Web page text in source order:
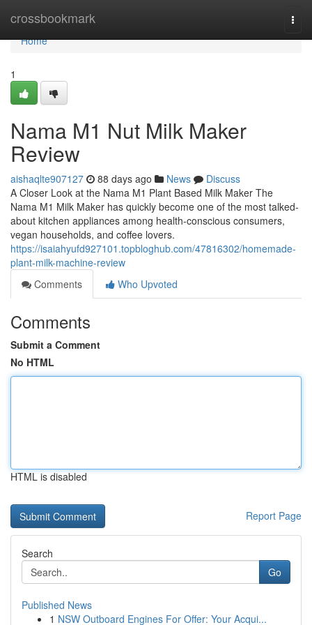
crossbookmark
Home
Home
1
Nama M1 Nut Milk Maker
Review
aishaqlte907127 88 days ago News
Discuss
A Closer Look at the Nama M1 Plant Based Milk Maker The
Nama M1 Milk Maker has quickly become one of the most talked-
about kitchen appliances among health-conscious consumers,
vegan households, and coffee lovers.
https://isaiahyufd927101.topbloghub.com/47816302/homemade-
plant-milk-machine-review
Comments
Who Upvoted
Comments
Submit a Comment
No HTML
HTML is disabled
Report Page
Search
Go
Published News
1 NSW Outboard Engines For Offer: Your Acqui...